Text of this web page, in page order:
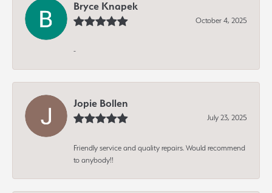
Bryce Knapek
October 4, 2025
-
Jopie Bollen
July 23, 2025
Friendly service and quality repairs. Would recommend
to anybody!!